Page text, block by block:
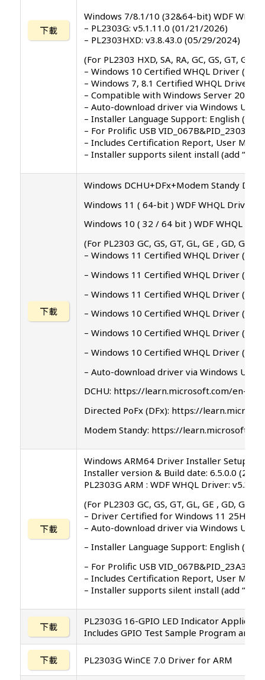
下載
Windows 7/8.1/10 (32&64-bit) WDF
– PL2303G: v5.1.11.0 (01/21/2026)
– PL2303HXD: v3.8.43.0 (05/29/2024)
(For PL2303 HXD, SA, RA, GC, GS, GT, GL,
– Windows 10 Certified WHQL Driver
– Windows 7, 8.1 Certified WHQL Driver
– Compatible with Windows Server 2008,
– Auto-download driver via Windows
– Installer Language Support: English
– For Prolific USB VID_067B&PID_2303,
– Includes Certification Report, User
– Installer supports silent install (add “/
下載
Windows DCHU+DFx+Modem Standy
Windows 11 ( 64-bit ) WDF WHQL Driver:
Windows 10 ( 32 / 64 bit ) WDF WHQL
(For PL2303 GC, GS, GT, GL, GE , GD, GR
– Windows 11 Certified WHQL Driver (
– Windows 11 Certified WHQL Driver (
– Windows 11 Certified WHQL Driver (
– Windows 10 Certified WHQL Driver (
– Windows 10 Certified WHQL Driver (
– Windows 10 Certified WHQL Driver (
– Auto-download driver via Windows
DCHU: https://learn.microsoft.com/en-
Directed PoFx (DFx): https://
Modem Standy: https://
下載
Windows ARM64 Driver Installer Setup
Installer version & Build date: 6.5.0.0
PL2303G ARM : WDF WHQL Driver:
(For PL2303 GC, GS, GT, GL, GE , GD, GR
– Driver Certified for Windows 11 25H2
– Auto-download driver via Windows
– Installer Language Support: English
– For Prolific USB VID_067B&PID_23A3,
– Includes Certification Report, User
– Installer supports silent install (add “/
下載
PL2303G 16-GPIO LED Indicator
Includes GPIO Test Sample Program and
下載 PL2303G WinCE 7.0 Driver for ARM